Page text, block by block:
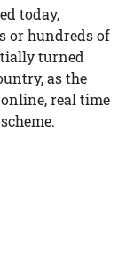
today,
or hundreds of
turned
as the
real time